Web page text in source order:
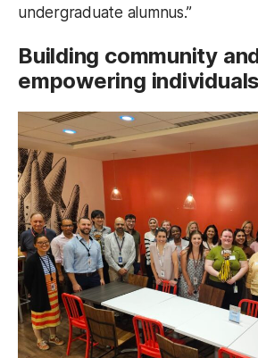
undergraduate alumnus.”
Building community
empowering individuals